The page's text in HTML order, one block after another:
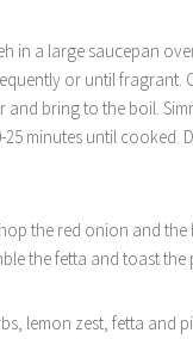
in a large saucepan
or until fragrant.
and bring to the boil.
minutes until cooked.
the red onion and the
the fetta and toast the
lemon zest, fetta and